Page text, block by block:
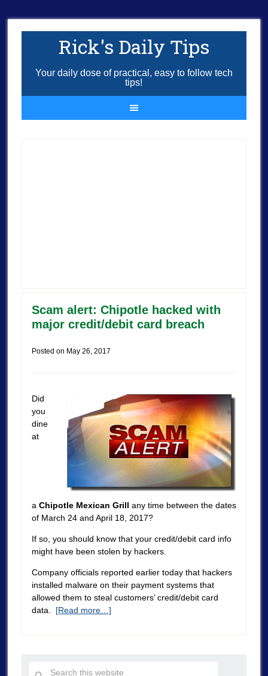
Rick's Daily Tips
Your daily dose of practical, easy to follow tech
tips!
Scam alert: Chipotle hacked with
major credit/debit card breach
Posted on May 26, 2017
Did
you
dine
at
a Chipotle Mexican Grill any time between the dates
of March 24 and April 18, 2017?
If so, you should know that your credit/debit card info
might have been stolen by hackers.
Company officials reported earlier today that hackers
installed malware on their payment systems that
allowed them to steal customers’ credit/debit card
data. [Read more…]